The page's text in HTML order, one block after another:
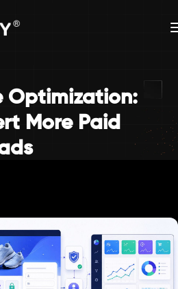
Optimization:
More Paid